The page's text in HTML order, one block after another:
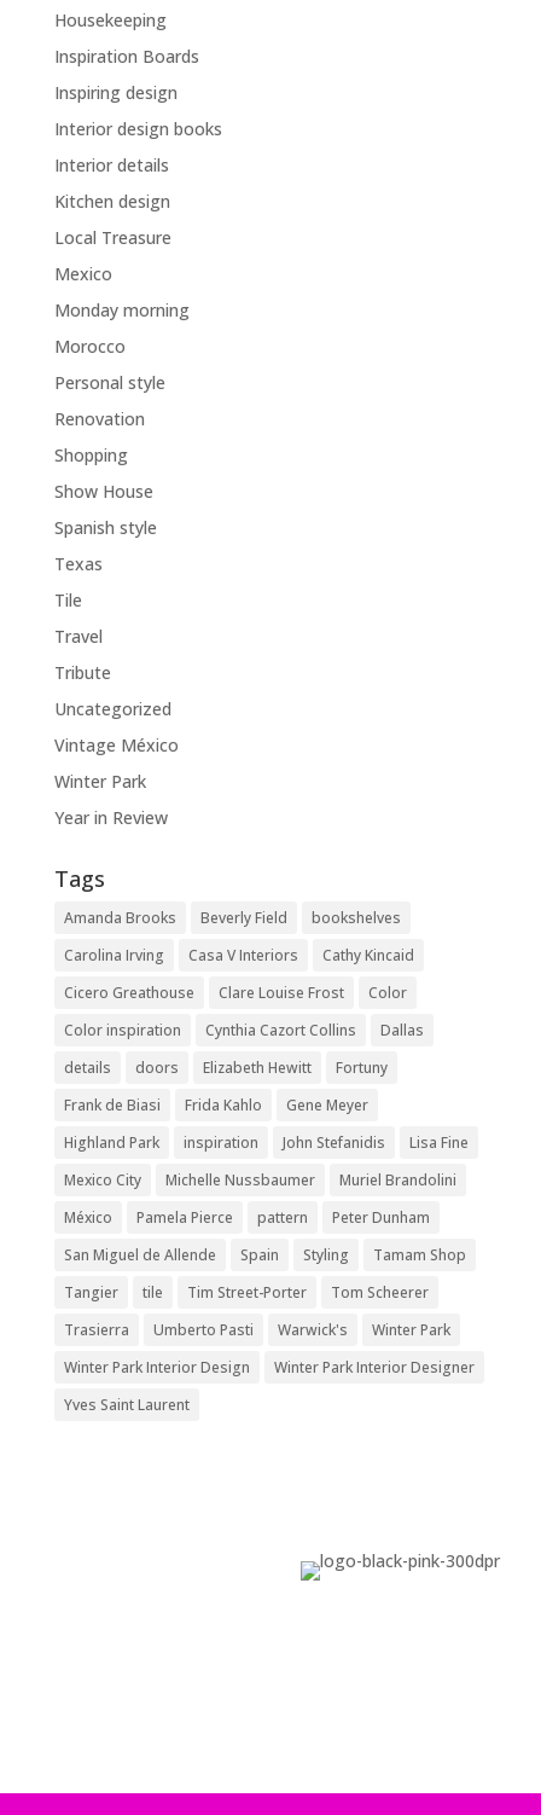
Housekeeping
Inspiration Boards
Inspiring design
Interior design books
Interior details
Kitchen design
Local Treasure
Mexico
Monday morning
Morocco
Personal style
Renovation
Shopping
Show House
Spanish style
Texas
Tile
Travel
Tribute
Uncategorized
Vintage México
Winter Park
Year in Review
Tags
Amanda Brooks Beverly Field
bookshelves
Carolina Irving
Casa V Interiors
Cathy Kincaid
Cicero Greathouse
Clare Louise Frost
Color
Color inspiration
Cynthia Cazort Collins
Dallas
details
doors Elizabeth Hewitt
Fortuny
Frank de Biasi
Frida Kahlo
Gene Meyer
Highland Park
inspiration John Stefanidis
Lisa Fine
Mexico City
Michelle Nussbaumer
Muriel Brandolini
México
Pamela Pierce pattern
Peter Dunham
San Miguel de Allende
Spain Styling
Tamam Shop
Tangier
tile Tim Street-Porter
Tom Scheerer
Trasierra
Umberto Pasti Warwick's
Winter Park
Winter Park Interior Design
Winter Park Interior Designer
Yves Saint Laurent